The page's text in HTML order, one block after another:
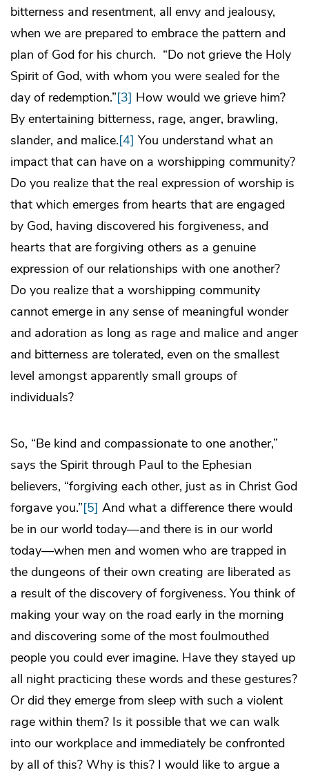
bitterness and resentment, all envy and jealousy,
when we are prepared to embrace the pattern and
plan of God for his church. “Do not grieve the Holy
Spirit of God, with whom you were sealed for the
day of redemption.”[3] How would we grieve him?
By entertaining bitterness, rage, anger, brawling,
slander, and malice.[4] You understand what an
impact that can have on a worshipping community?
Do you realize that the real expression of worship is
that which emerges from hearts that are engaged
by God, having discovered his forgiveness, and
hearts that are forgiving others as a genuine
expression of our relationships with one another?
Do you realize that a worshipping community
cannot emerge in any sense of meaningful wonder
and adoration as long as rage and malice and anger
and bitterness are tolerated, even on the smallest
level amongst apparently small groups of
individuals?
So, “Be kind and compassionate to one another,”
says the Spirit through Paul to the Ephesian
believers, “forgiving each other, just as in Christ God
forgave you.”[5] And what a difference there would
be in our world today—and there is in our world
today—when men and women who are trapped in
the dungeons of their own creating are liberated as
a result of the discovery of forgiveness. You think of
making your way on the road early in the morning
and discovering some of the most foulmouthed
people you could ever imagine. Have they stayed up
all night practicing these words and these gestures?
Or did they emerge from sleep with such a violent
rage within them? Is it possible that we can walk
into our workplace and immediately be confronted
by all of this? Why is this? I would like to argue a